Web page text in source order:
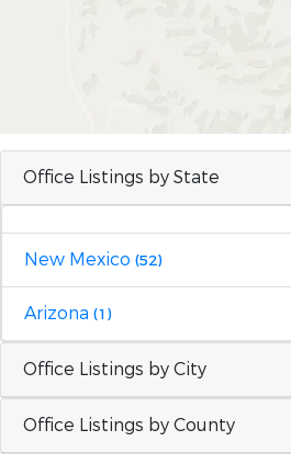
Office Listings by State
New Mexico (52)
Arizona (1)
Office Listings by City
Office Listings by County